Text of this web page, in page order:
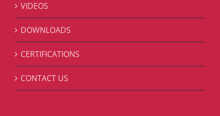
VIDEOS
DOWNLOADS
CERTIFICATIONS
CONTACT US